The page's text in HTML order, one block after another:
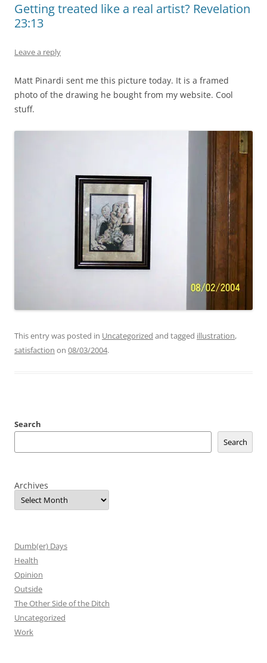
Getting treated like a real artist? Revelation
23:13
Leave a reply
Matt Pinardi sent me this picture today. It is a framed
photo of the drawing he bought from my website. Cool
stuff.
This entry was posted in Uncategorized and tagged illustration,
satisfaction on 08/03/2004.
Search
Search
Archives
Dumb(er) Days
Health
Opinion
Outside
The Other Side of the Ditch
Uncategorized
Work